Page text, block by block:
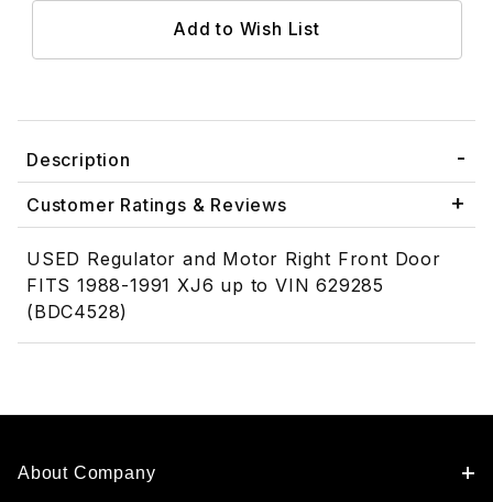
Description
Customer Ratings & Reviews
USED Regulator and Motor Right Front Door
FITS 1988-1991 XJ6 up to VIN 629285
(BDC4528)
About Company